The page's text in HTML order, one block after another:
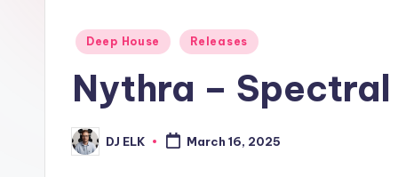
Posted
Deep House Releases
Nythra – Spectral
Posted
by
DJ ELK March 16, 2025